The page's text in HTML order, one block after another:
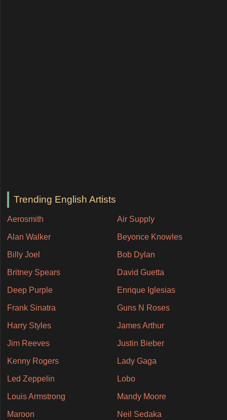
Trending English Artists
Aerosmith Air Supply
Alan Walker Beyonce Knowles
Billy Joel Bob Dylan
Britney Spears David Guetta
Deep Purple Enrique Iglesias
Frank Sinatra Guns N Roses
Harry Styles James Arthur
Jim Reeves Justin Bieber
Kenny Rogers Lady Gaga
Led Zeppelin Lobo
Louis Armstrong Mandy Moore
Maroon Neil Sedaka